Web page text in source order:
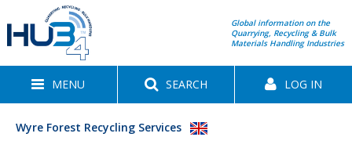
Global information on the
Quarrying, Recycling & Bulk
Materials Handling Industries
MENU SEARCH LOG IN
Wyre Forest Recycling Services